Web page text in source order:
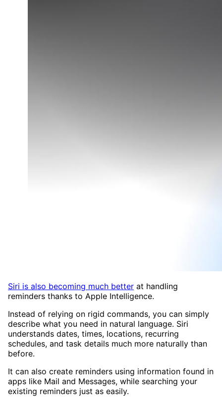
Siri is also becoming much better at handling
reminders thanks to Apple Intelligence.
Instead of relying on rigid commands, you can simply
describe what you need in natural language. Siri
understands dates, times, locations, recurring
schedules, and task details much more naturally than
before.
It can also create reminders using information found in
apps like Mail and Messages, while searching your
existing reminders just as easily.